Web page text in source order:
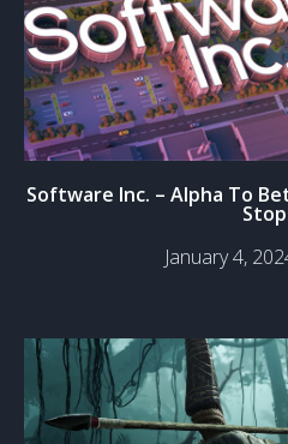
Software Inc. – Alpha To
January 4,